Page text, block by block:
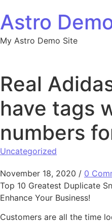
Astro
My Astro Demo Site
Real
have tags
numbers
Uncategorized
November 18, 2020 / 0
Top 10 Greatest Duplicate
Enhance Your Business!
Customers are all the time